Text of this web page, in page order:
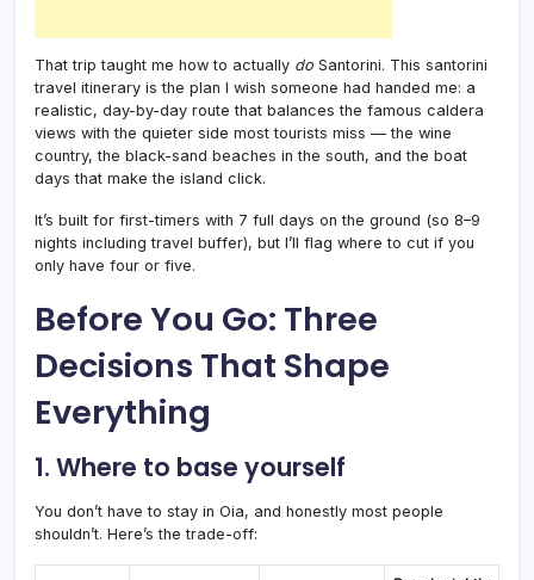
That trip taught me how to actually do Santorini. This santorini
travel itinerary is the plan I wish someone had handed me: a
realistic, day-by-day route that balances the famous caldera
views with the quieter side most tourists miss — the wine
country, the black-sand beaches in the south, and the boat
days that make the island click.
It’s built for first-timers with 7 full days on the ground (so 8–9
nights including travel buffer), but I’ll flag where to cut if you
only have four or five.
Before You Go: Three
Decisions That Shape
Everything
1. Where to base yourself
You don’t have to stay in Oia, and honestly most people
shouldn’t. Here’s the trade-off: